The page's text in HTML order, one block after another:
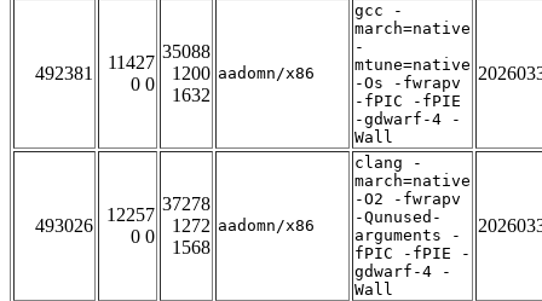
492381
11427
0 0
35088
1200
1632
aadomn/x86
gcc -
march=native
-
mtune=native
-Os -fwrapv
-fPIC -fPIE
-gdwarf-4 -
Wall
493026
12257
0 0
37278
1272
1568
aadomn/x86
clang -
march=native
-O2 -fwrapv
-Qunused-
arguments -
fPIC -fPIE -
gdwarf-4 -
Wall